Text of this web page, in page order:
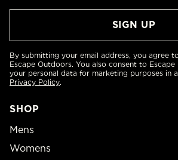
SHOP
Mens
Womens
By submitting your email address, you agree
Escape Outdoors. You also consent to
your personal data for marketing purposes in
Privacy Policy.